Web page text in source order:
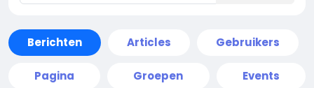
Berichten Articles Gebruikers
Pagina Groepen Events